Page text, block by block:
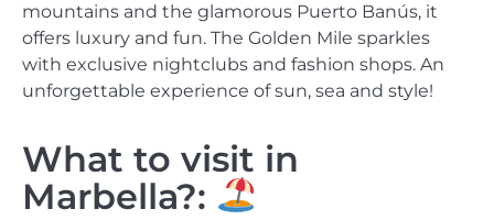
mountains and the glamorous Puerto Banús, it
offers luxury and fun. The Golden Mile sparkles
with exclusive nightclubs and fashion shops. An
unforgettable experience of sun, sea and style!
What to visit in
Marbella?: